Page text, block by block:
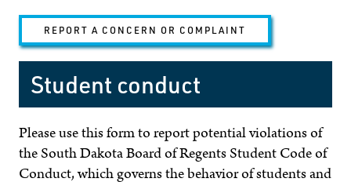
REPORT A CONCERN OR COMPLAINT
Student conduct
Please use this form to report potential violations of
the South Dakota Board of Regents Student Code of
Conduct, which governs the behavior of students and